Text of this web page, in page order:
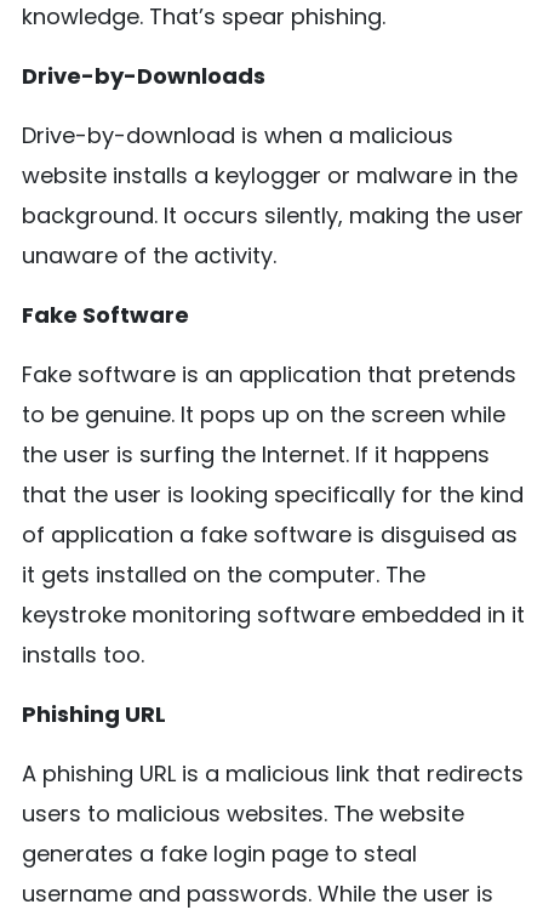
knowledge. That’s spear phishing.
Drive-by-Downloads
Drive-by-download is when a malicious
website installs a keylogger or malware in the
background. It occurs silently, making the user
unaware of the activity.
Fake Software
Fake software is an application that pretends
to be genuine. It pops up on the screen while
the user is surfing the Internet. If it happens
that the user is looking specifically for the kind
of application a fake software is disguised as
it gets installed on the computer. The
keystroke monitoring software embedded in it
installs too.
Phishing URL
A phishing URL is a malicious link that redirects
users to malicious websites. The website
generates a fake login page to steal
username and passwords. While the user is